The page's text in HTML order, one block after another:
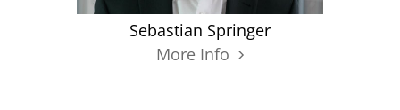
Sebastian Springer
More Info